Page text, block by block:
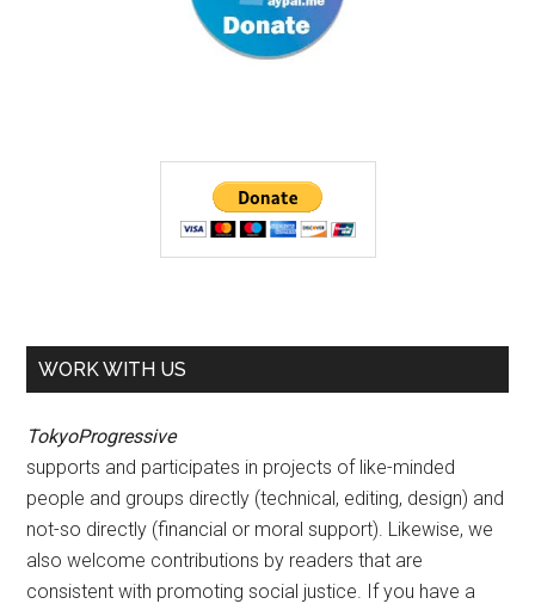
WORK WITH US
TokyoProgressive
supports and participates in projects of like-minded
people and groups directly (technical, editing, design) and
not-so directly (financial or moral support). Likewise, we
also welcome contributions by readers that are
consistent with promoting social justice. If you have a